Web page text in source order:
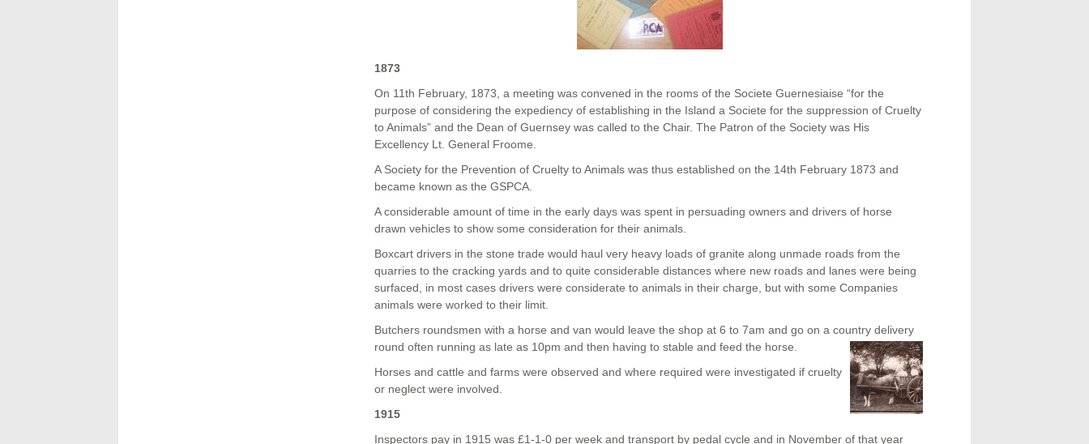
1873
On 11th February, 1873, a meeting was convened in the rooms of the Societe Guernesiaise “for the
purpose of considering the expediency of establishing in the Island a Societe for the suppression of Cruelty
to Animals” and the Dean of Guernsey was called to the Chair. The Patron of the Society was His
Excellency Lt. General Froome.
A Society for the Prevention of Cruelty to Animals was thus established on the 14th February 1873 and
became known as the GSPCA.
A considerable amount of time in the early days was spent in persuading owners and drivers of horse
drawn vehicles to show some consideration for their animals.
Boxcart drivers in the stone trade would haul very heavy loads of granite along unmade roads from the
quarries to the cracking yards and to quite considerable distances where new roads and lanes were being
surfaced, in most cases drivers were considerate to animals in their charge, but with some Companies
animals were worked to their limit.
Butchers roundsmen with a horse and van would leave the shop at 6 to 7am and go on a country delivery
round often running as late as 10pm and then having to stable and feed the horse.
Horses and cattle and farms were observed and where required were investigated if cruelty
or neglect were involved.
1915
Inspectors pay in 1915 was £1-1-0 per week and transport by pedal cycle and in November of that year